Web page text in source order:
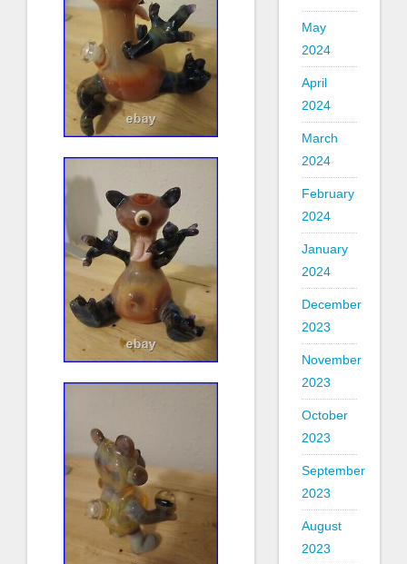
May
2024
April
2024
March
2024
February
2024
January
2024
December
2023
November
2023
October
2023
September
2023
August
2023